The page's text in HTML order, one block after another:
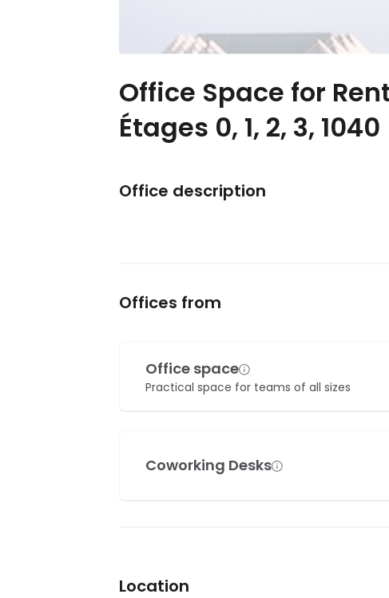
Office Space for
Étages 0, 1, 2, 3, 1040
Office description
Offices from
Office space
Practical space for teams of all sizes
Coworking Desks
Location